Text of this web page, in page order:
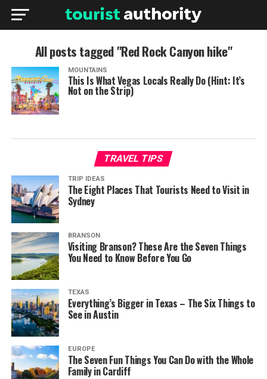
All posts tagged "Red Rock Canyon hike"
MOUNTAINS
This Is What Vegas Locals Really Do (Hint: It’s
Not on the Strip)
TRAVEL TIPS
TRIP IDEAS
The Eight Places That Tourists Need to Visit in
Sydney
BRANSON
Visiting Branson? These Are the Seven Things
You Need to Know Before You Go
TEXAS
Everything’s Bigger in Texas – The Six Things to
See in Austin
EUROPE
The Seven Fun Things You Can Do with the Whole
Family in Cardiff